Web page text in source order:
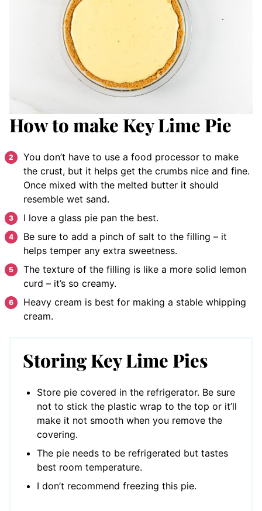
How to make Key Lime Pie
You don’t have to use a food processor to make
the crust, but it helps get the crumbs nice and fine.
Once mixed with the melted butter it should
resemble wet sand.
I love a glass pie pan the best.
Be sure to add a pinch of salt to the filling – it
helps temper any extra sweetness.
The texture of the filling is like a more solid lemon
curd – it’s so creamy.
Heavy cream is best for making a stable whipping
cream.
Storing Key Lime Pies
Store pie covered in the refrigerator. Be sure
not to stick the plastic wrap to the top or it’ll
make it not smooth when you remove the
covering.
The pie needs to be refrigerated but tastes
best room temperature.
I don’t recommend freezing this pie.